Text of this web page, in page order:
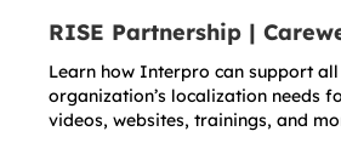
RISE Partnership |
Learn how Interpro can support
organization’s localization needs
videos, websites, trainings, and